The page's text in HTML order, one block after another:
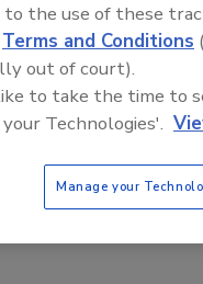
prompt
cybersecurity
examines how
by the shifting
to the use of these
Terms and Conditions
out of court).
to take the time to
Technologies'.
Manage your